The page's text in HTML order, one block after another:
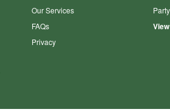
Our Services
FAQs
Privacy